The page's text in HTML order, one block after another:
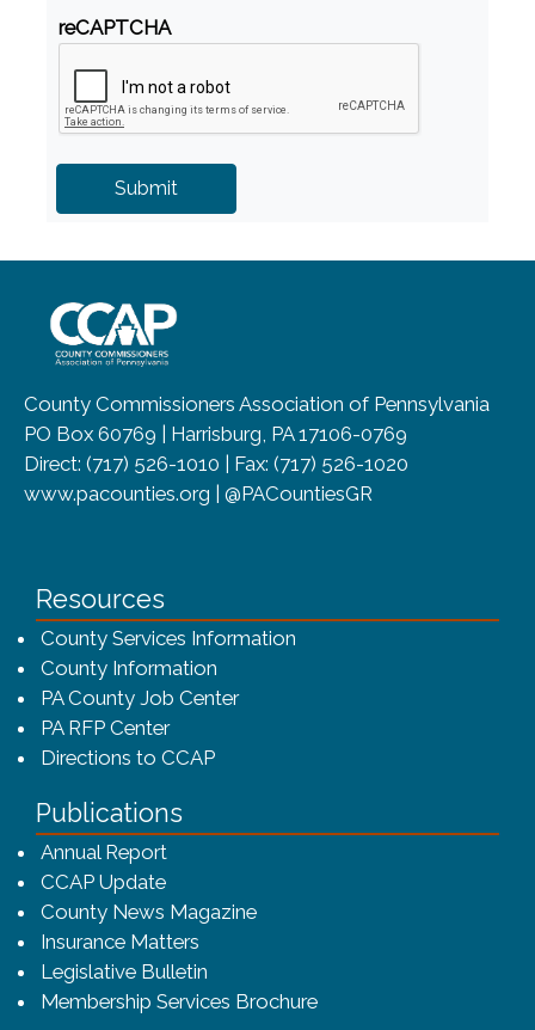
reCAPTCHA
County Commissioners Association of Pennsylvania
PO Box 60769 | Harrisburg, PA 17106-0769
Direct: (717) 526-1010 | Fax: (717) 526-1020
www.pacounties.org | @PACountiesGR
Resources
County Services Information
County Information
PA County Job Center
PA RFP Center
Directions to CCAP
Publications
Annual Report
CCAP Update
County News Magazine
Insurance Matters
Legislative Bulletin
Membership Services Brochure(opens in a new